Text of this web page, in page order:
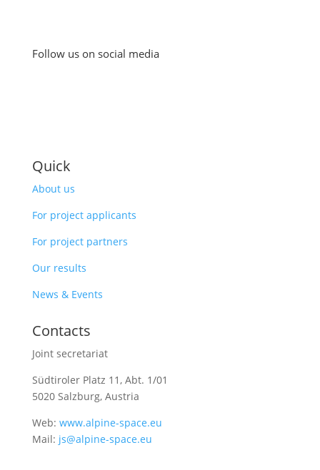
Follow us on social media
Quick
About us
For project applicants
For project partners
Our results
News & Events
Contacts
Joint secretariat
Südtiroler Platz 11, Abt. 1/01
5020 Salzburg, Austria
Web: www.alpine-space.eu
Mail: js@alpine-space.eu